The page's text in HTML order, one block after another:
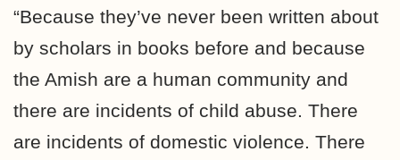
“Because they’ve never been written about
by scholars in books before and because
the Amish are a human community and
there are incidents of child abuse. There
are incidents of domestic violence. There